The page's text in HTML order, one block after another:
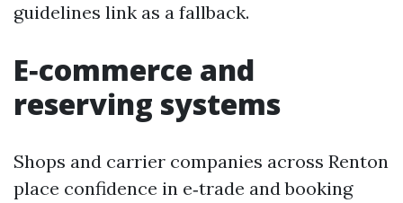
guidelines link as a fallback.
E‑commerce and
reserving systems
Shops and carrier companies across Renton
place confidence in e‑trade and booking